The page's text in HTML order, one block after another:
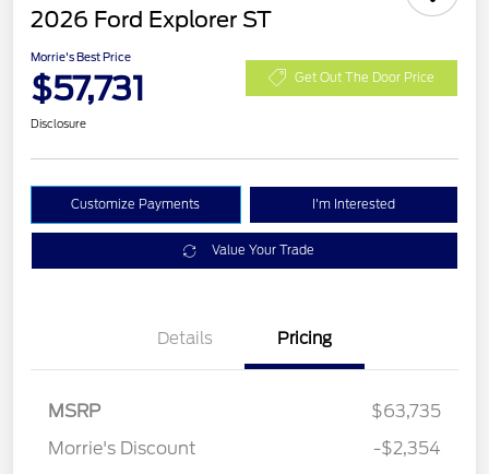
2026 Ford Explorer ST
Morrie's Best Price
$57,731 Get Out The Door Price
Disclosure
Customize Payments I'm Interested
Value Your Trade
Details Pricing
MSRP
$63,735
Morrie's Discount
-$2,354
SSE Down Payment